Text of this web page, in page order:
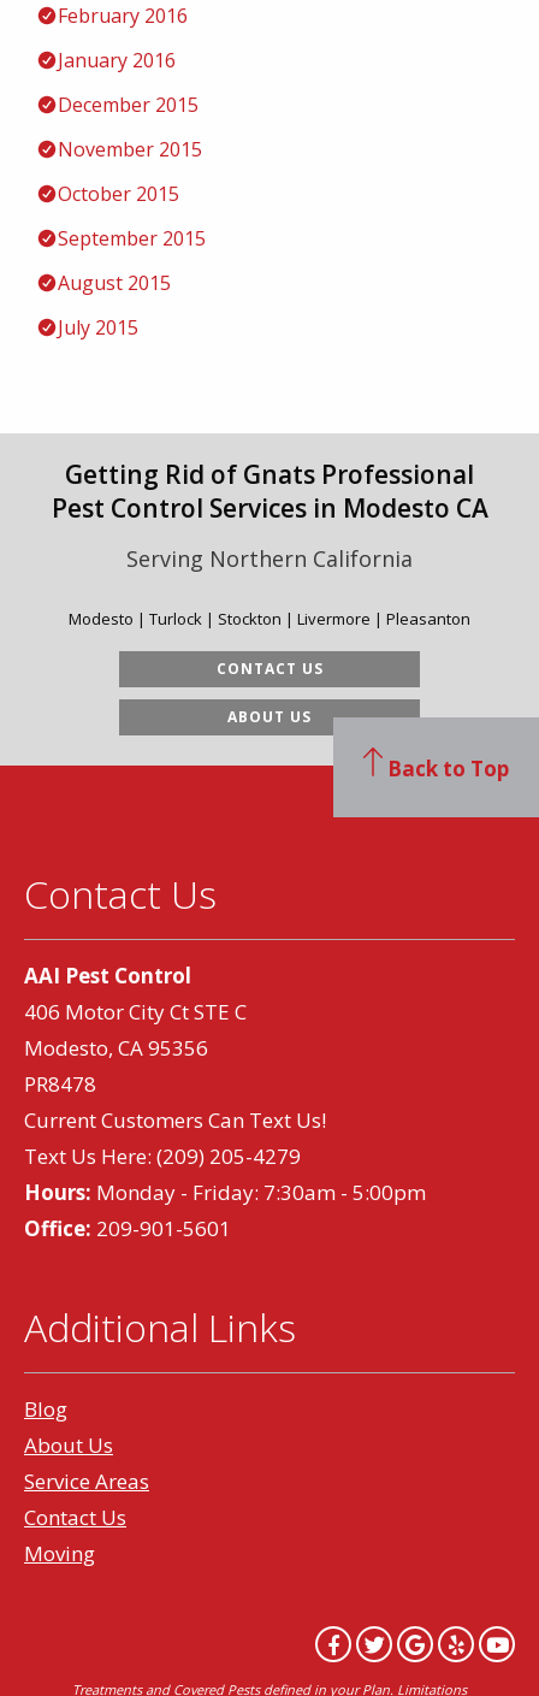
February 2016
January 2016
December 2015
November 2015
October 2015
September 2015
August 2015
July 2015
Getting Rid of Gnats Professional
Pest Control Services in Modesto CA
Serving Northern California
Modesto | Turlock | Stockton | Livermore | Pleasanton
CONTACT US
ABOUT US
Contact Us
AAI Pest Control
406 Motor City Ct STE C
Modesto, CA 95356
PR8478
Current Customers Can Text Us!
Text Us Here: (209) 205-4279
Hours: Monday - Friday: 7:30am - 5:00pm
Office: 209-901-5601
Additional Links
Blog
About Us
Service Areas
Contact Us
Moving
Back to Top
Treatments and Covered Pests defined in your Plan. Limitations